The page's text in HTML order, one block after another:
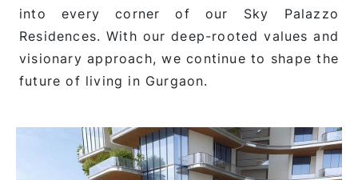
into every corner of our Sky Palazzo
Residences. With our deep-rooted values and
visionary approach, we continue to shape the
future of living in Gurgaon.